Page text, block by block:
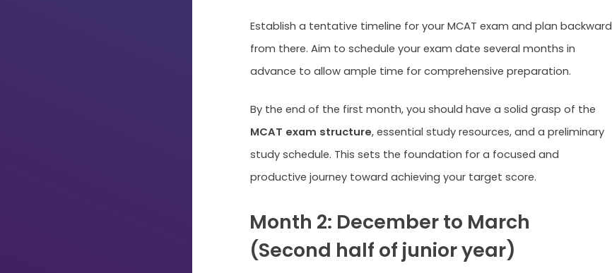
Establish a tentative timeline for your MCAT exam and plan backward
from there. Aim to schedule your exam date several months in
advance to allow ample time for comprehensive preparation.
By the end of the first month, you should have a solid grasp of the
MCAT exam structure, essential study resources, and a preliminary
study schedule. This sets the foundation for a focused and
productive journey toward achieving your target score.
Month 2: December to March
(Second half of junior year)